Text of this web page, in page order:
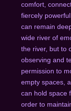
comfort,
fiercely
can remain
wide river of
the river, but to
observing and
permission to
empty spaces,
can hold space
order to